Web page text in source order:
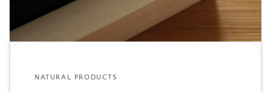
NATURAL PRODUCTS